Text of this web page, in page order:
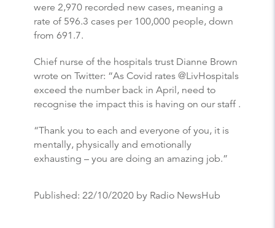
were 2,970 recorded new cases, meaning a
rate of 596.3 cases per 100,000 people, down
from 691.7.
Chief nurse of the hospitals trust Dianne Brown
wrote on Twitter: “As Covid rates @LivHospitals
exceed the number back in April, need to
recognise the impact this is having on our staff .
“Thank you to each and everyone of you, it is
mentally, physically and emotionally
exhausting – you are doing an amazing job.”
Published: 22/10/2020 by Radio NewsHub